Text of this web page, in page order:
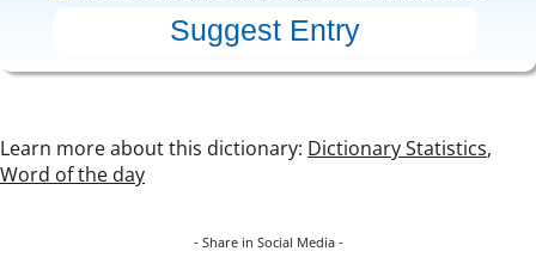
Learn more about this dictionary: Dictionary Statistics,
Word of the day
- Share in Social Media -